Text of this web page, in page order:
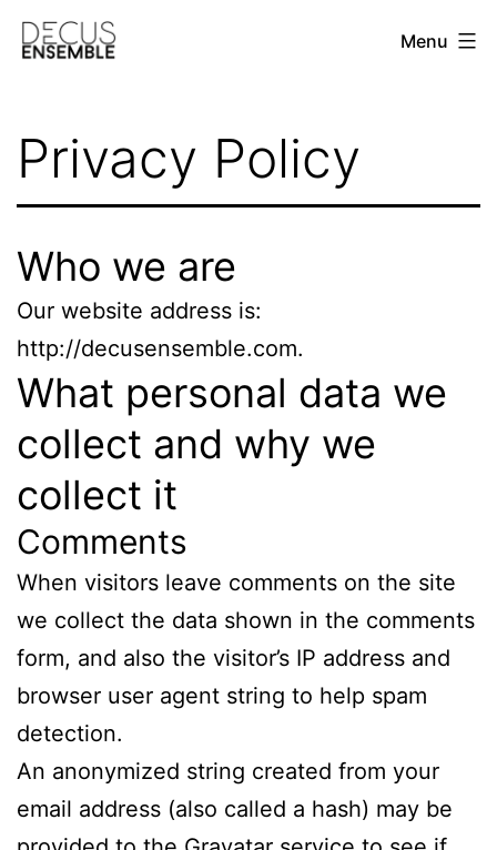
Skip
ENSEMBLE
Menu
Privacy Policy
Who we are
Our website address is:
http://decusensemble.com.
What personal data we
collect and why we
collect it
Comments
When visitors leave comments on the site
we collect the data shown in the comments
form, and also the visitor’s IP address and
browser user agent string to help spam
detection.
An anonymized string created from your
email address (also called a hash) may be